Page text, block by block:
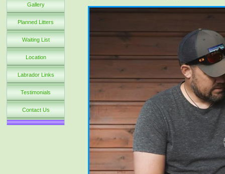
Gallery
Planned Litters
Waiting List
Location
Labrador Links
Testimonials
Contact Us